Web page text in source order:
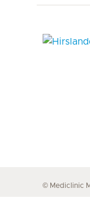
© Mediclinic